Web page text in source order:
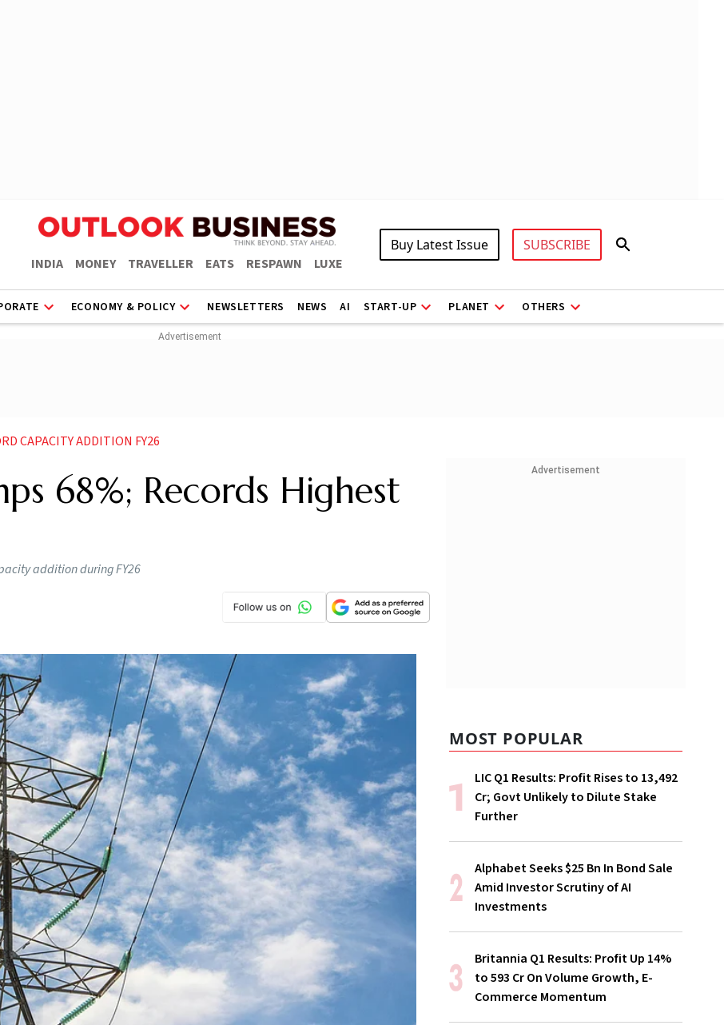
INDIA MONEY TRAVELLER EATS RESPAWN LUXE
Buy Latest Issue SUBSCRIBE
ECONOMY & POLICY NEWSLETTERS NEWS AI START-UP PLANET OTHERS
CAPACITY ADDITION FY26
68%; Records Highest
addition during FY26
Advertisement
MOST POPULAR
LIC Q1 Results: Profit Rises to ₹13,492
Cr; Govt Unlikely to Dilute Stake
Further
Alphabet Seeks $25 Bn In Bond Sale
Amid Investor Scrutiny of AI
Investments
Britannia Q1 Results: Profit Up 14%
to ₹593 Cr On Volume Growth, E-
Commerce Momentum